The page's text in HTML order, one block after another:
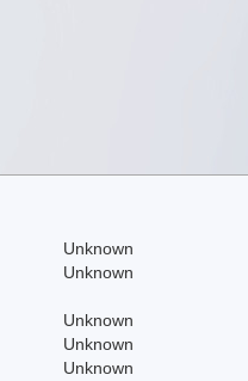
Unknown
Unknown
Unknown
Unknown
Unknown